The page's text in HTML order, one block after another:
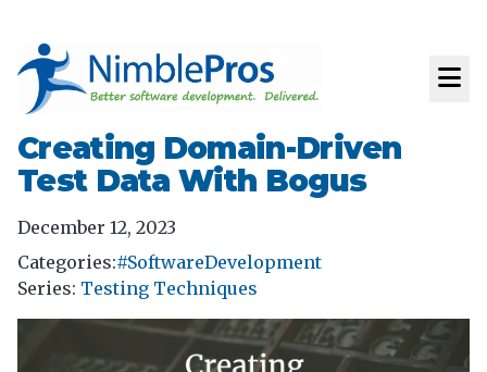
Creating Domain-Driven
Test Data With Bogus
December 12, 2023
Categories:#SoftwareDevelopment
Series: Testing Techniques